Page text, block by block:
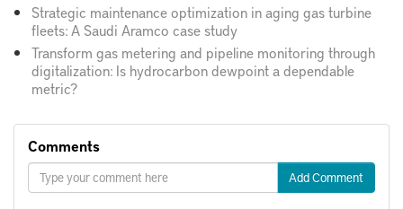
Strategic maintenance optimization in aging gas turbine
fleets: A Saudi Aramco case study
Transform gas metering and pipeline monitoring through
digitalization: Is hydrocarbon dewpoint a dependable
metric?
Comments
Add Comment